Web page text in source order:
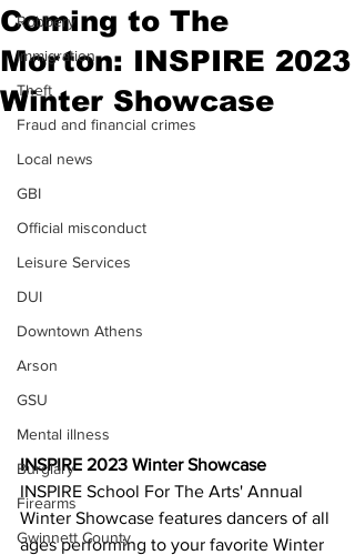
Robbery
Immigration
Theft
Fraud and financial crimes
Local news
GBI
Official misconduct
Leisure Services
DUI
Downtown Athens
Arson
GSU
Mental illness
Burglary
Firearms
Gwinnett County
Coming to The
Morton: INSPIRE 2023
Winter Showcase
INSPIRE 2023 Winter Showcase
INSPIRE School For The Arts' Annual
Winter Showcase features dancers of all
ages performing to your favorite Winter